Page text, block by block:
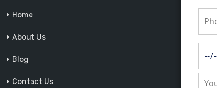
Home
About Us
Blog
Contact Us